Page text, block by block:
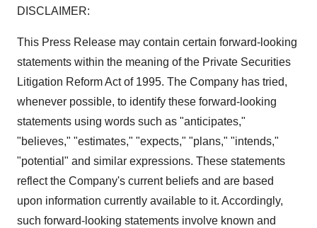
DISCLAIMER:
This Press Release may contain certain forward-looking
statements within the meaning of the Private Securities
Litigation Reform Act of 1995. The Company has tried,
whenever possible, to identify these forward-looking
statements using words such as "anticipates,"
"believes," "estimates," "expects," "plans," "intends,"
"potential" and similar expressions. These statements
reflect the Company's current beliefs and are based
upon information currently available to it. Accordingly,
such forward-looking statements involve known and